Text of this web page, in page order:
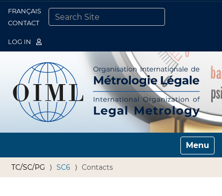
FRANÇAIS
CONTACT
LOG IN
Toggle
TC/SC/PG SC6 Contacts